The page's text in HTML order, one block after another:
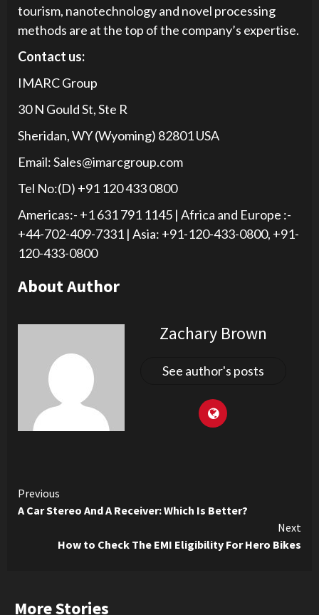
tourism, nanotechnology and novel processing
methods are at the top of the company’s expertise.
Contact us:
IMARC Group
30 N Gould St, Ste R
Sheridan, WY (Wyoming) 82801 USA
Email: Sales@imarcgroup.com
Tel No:(D) +91 120 433 0800
Americas:- +1 631 791 1145 | Africa and Europe :-
+44-702-409-7331 | Asia: +91-120-433-0800, +91-
120-433-0800
About Author
Zachary Brown
See author's posts
Continue
Reading
Previous
A Car Stereo And A Receiver: Which Is Better?
Next
How to Check The EMI Eligibility For Hero Bikes
More Stories